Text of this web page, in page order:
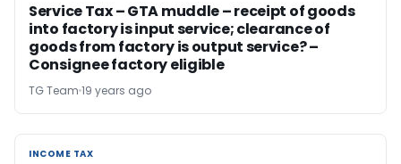
Service Tax – GTA muddle – receipt of goods
into factory is input service; clearance of
goods from factory is output service? –
Consignee factory eligible
TG Team 19 years ago
INCOME TAX
INCOME TAX